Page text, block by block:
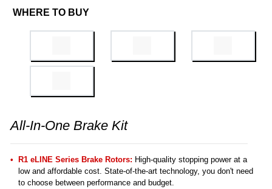
WHERE TO BUY
All-In-One Brake Kit
R1 eLINE Series Brake Rotors: High-quality stopping power at a
low and affordable cost. State-of-the-art technology, you don't need
to choose between performance and budget.